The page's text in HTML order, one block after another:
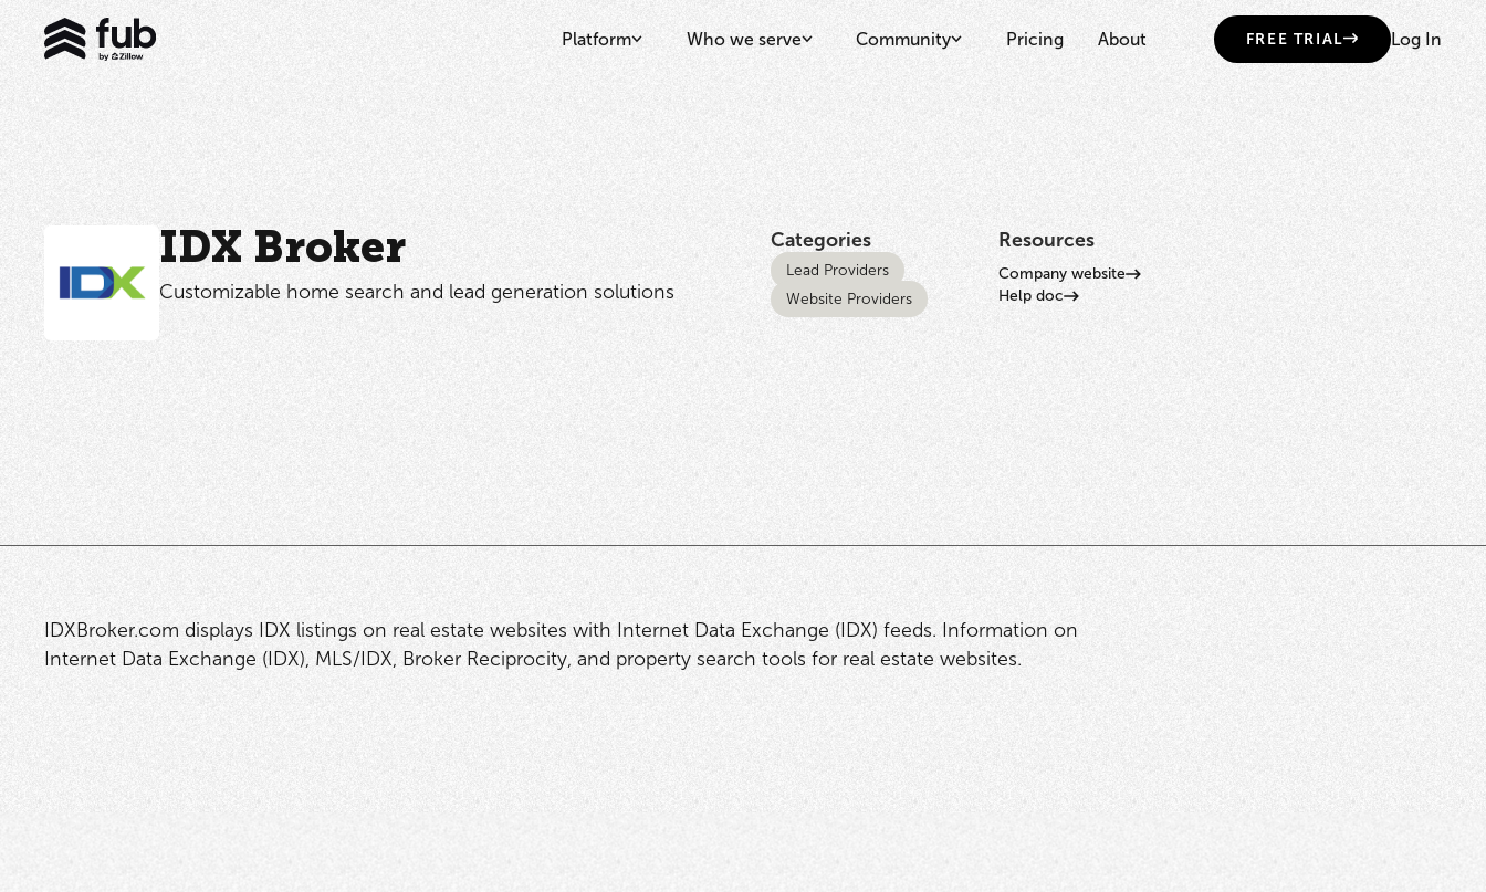
Platform Who we serve Community Pricing About FREE TRIAL Log In
IDX Broker
Customizable home search and lead generation solutions
Categories
Lead Providers
Website Providers
Resources
Company website
Help doc
IDXBroker.com displays IDX listings on real estate websites with Internet Data Exchange (IDX) feeds. Information on
Internet Data Exchange (IDX), MLS/IDX, Broker Reciprocity, and property search tools for real estate websites.